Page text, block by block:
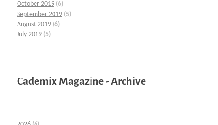
October 2019 (6)
September 2019 (5)
August 2019 (6)
July 2019 (5)
Cademix Magazine - Archive